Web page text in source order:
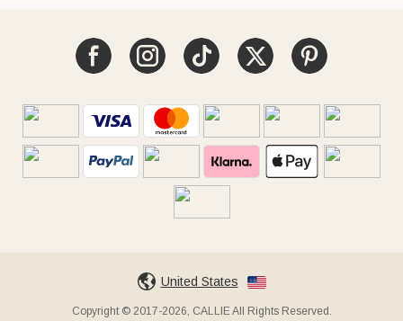
United States
Copyright © 2017-2026, CALLIE All Rights Reserved.